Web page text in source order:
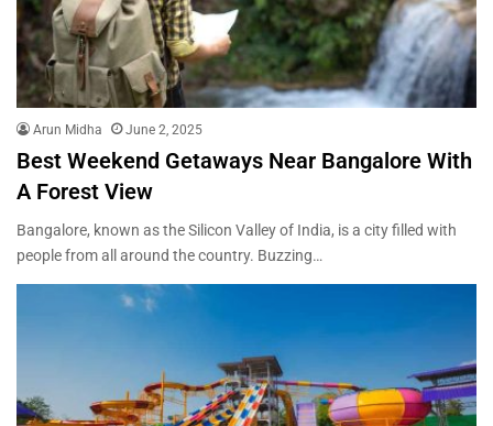
Arun Midha June 2, 2025
Best Weekend Getaways Near Bangalore With
A Forest View
Bangalore, known as the Silicon Valley of India, is a city filled with
people from all around the country. Buzzing…